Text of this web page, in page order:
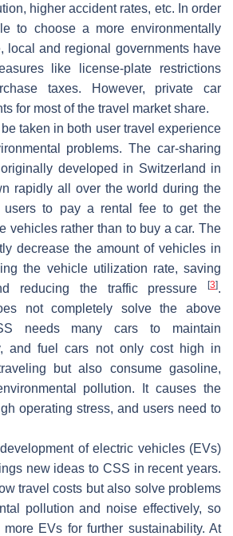
higher accident rates, etc. In order
to choose a more environmentally
local and regional governments have
like license-plate restrictions
taxes. However, private car
for most of the travel market share.
taken in both user travel experience
problems. The car-sharing
developed in Switzerland in
rapidly all over the world during the
users to pay a rental fee to get the
vehicles rather than to buy a car. The
decrease the amount of vehicles in
the vehicle utilization rate, saving
reducing the traffic pressure
[3].
not completely solve the above
needs many cars to maintain
and fuel cars not only cost high in
but also consume gasoline,
pollution. It causes the
operating stress, and users need to
of electric vehicles (EVs)
new ideas to CSS in recent years.
travel costs but also solve problems
pollution and noise effectively, so
EVs for further sustainability. At